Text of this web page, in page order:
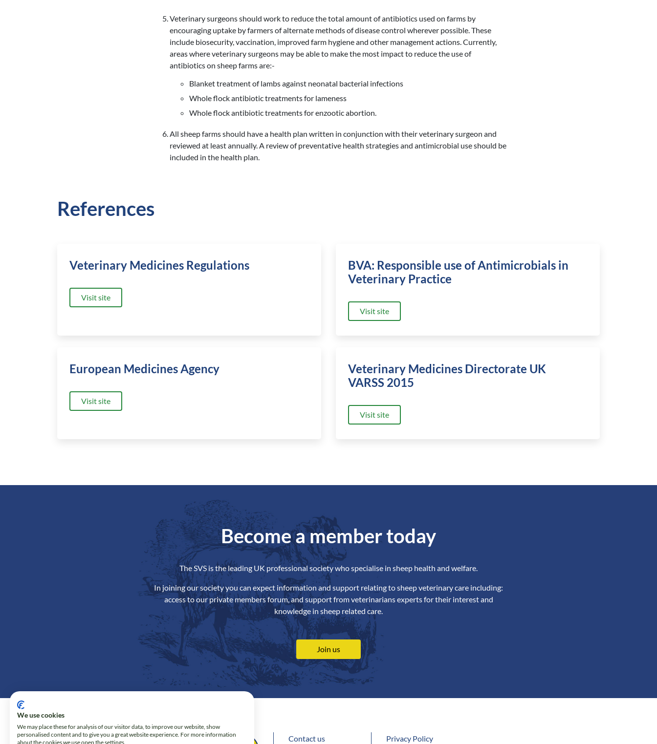
Veterinary surgeons should work to reduce the total amount of antibiotics used on farms by
encouraging uptake by farmers of alternate methods of disease control wherever possible. These
include biosecurity, vaccination, improved farm hygiene and other management actions. Currently,
areas where veterinary surgeons may be able to make the most impact to reduce the use of
antibiotics on sheep farms are:-
Blanket treatment of lambs against neonatal bacterial infections
Whole flock antibiotic treatments for lameness
Whole flock antibiotic treatments for enzootic abortion.
All sheep farms should have a health plan written in conjunction with their veterinary surgeon and
reviewed at least annually. A review of preventative health strategies and antimicrobial use should be
included in the health plan.
References
Veterinary Medicines Regulations
Visit site
BVA: Responsible use of Antimicrobials in
Veterinary Practice
Visit site
European Medicines Agency
Visit site
Veterinary Medicines Directorate UK
VARSS 2015
Visit site
Become a member today
The SVS is the leading UK professional society who specialise in sheep health and welfare.
In joining our society you can expect information and support relating to sheep veterinary care including:
access to our private members forum, and support from veterinarians experts for their interest and
knowledge in sheep related care.
Join us
Contact us Privacy Policy
We use cookies
We may place these for analysis of our visitor data, to improve our website, show
personalised content and to give you a great website experience. For more information
about the cookies we use open the settings.